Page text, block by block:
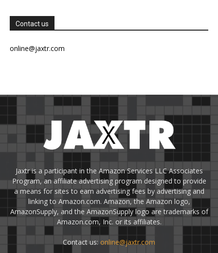
Contact us
online@jaxtr.com
Jaxtr is a participant in the Amazon Services LLC Associates
Program, an affiliate advertising program designed to provide
a means for sites to earn advertising fees by advertising and
linking to Amazon.com. Amazon, the Amazon logo,
AmazonSupply, and the AmazonSupply logo are trademarks of
Amazon.com, Inc. or its affiliates.
Contact us: online@jaxtr.com